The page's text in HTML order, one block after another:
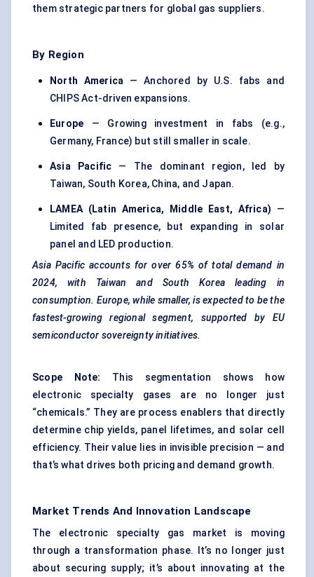
them strategic partners for global gas suppliers.
By Region
North America — Anchored by U.S. fabs and
CHIPS Act-driven expansions.
Europe — Growing investment in fabs (e.g.,
Germany, France) but still smaller in scale.
Asia Pacific — The dominant region, led by
Taiwan, South Korea, China, and Japan.
LAMEA (Latin America, Middle East, Africa) —
Limited fab presence, but expanding in solar
panel and LED production.
Asia Pacific accounts for over 65% of total demand in
2024, with Taiwan and South Korea leading in
consumption. Europe, while smaller, is expected to be the
fastest-growing regional segment, supported by EU
semiconductor sovereignty initiatives.
Scope Note:
This segmentation shows how
electronic specialty gases are no longer just
“chemicals.” They are process enablers that directly
determine chip yields, panel lifetimes, and solar cell
efficiency. Their value lies in invisible precision — and
that’s what drives both pricing and demand growth.
Market Trends And Innovation Landscape
The electronic specialty gas market is moving
through a transformation phase. It’s no longer just
about securing supply; it’s about innovating at the